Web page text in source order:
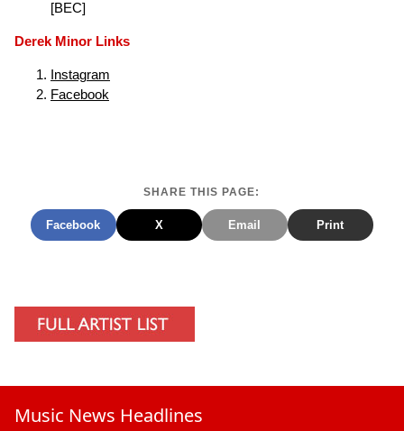
[BEC]
Derek Minor Links
Instagram
Facebook
SHARE THIS PAGE:
Facebook X Email Print
Music News Headlines